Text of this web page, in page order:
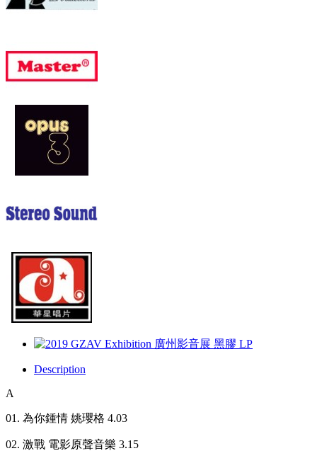
Description
A
01. 為你鍾情 姚瓔格 4.03
02. 激戰 電影原聲音樂 3.15